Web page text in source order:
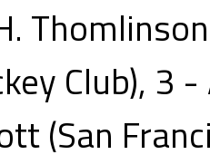
Club), 3
(San